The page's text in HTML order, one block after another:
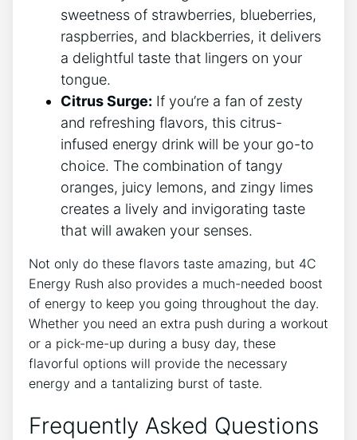
sweetness ​of strawberries, blueberries,
raspberries, and blackberries, it delivers
a⁣ delightful taste that lingers on your‌
tongue.
Citrus Surge: ⁢If ‌you’re a fan ⁤of zesty
and ⁢refreshing flavors, this citrus-
infused energy drink will be your go-to
choice. The combination​ of tangy ​
oranges, juicy lemons, and​ zingy limes
creates a ​lively and invigorating taste‍
that will‌ awaken your senses.
Not only do these⁢ flavors taste amazing, but 4C
Energy Rush also‍ provides a much-needed ⁤boost
of‍ energy to keep you going throughout the ‍day.
Whether you​ need ‌an extra push during⁣ a workout
or a ‍pick-me-up during‍ a⁤ busy day, these
flavorful ​options will provide the⁣ necessary
energy and a ‌tantalizing ⁢burst⁤ of taste.
Frequently Asked Questions